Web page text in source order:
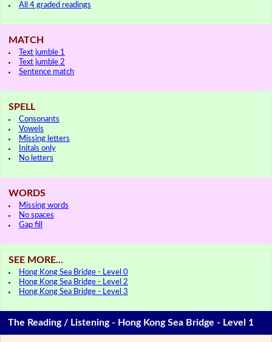
All 4 graded readings
MATCH
Text jumble 1
Text jumble 2
Sentence match
SPELL
Consonants
Vowels
Missing letters
Initals only
No letters
WORDS
Missing words
No spaces
Gap fill
SEE MORE...
Hong Kong Sea Bridge - Level 0
Hong Kong Sea Bridge - Level 2
Hong Kong Sea Bridge - Level 3
The Reading / Listening - Hong Kong Sea Bridge - Level 1